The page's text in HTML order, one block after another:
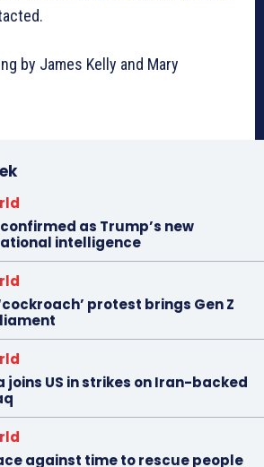
by James Kelly and Mary
as Trump’s new
intelligence
protest brings Gen Z
joins US in strikes on Iran-backed
against time to rescue people